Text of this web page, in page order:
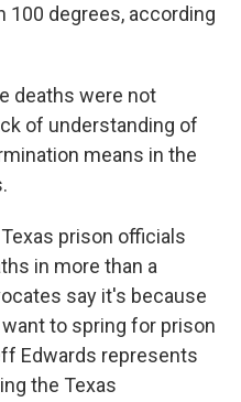
degrees, according
deaths were not
of understanding of
means in the
prison officials
in more than a
say it's because
to spring for prison
Edwards represents
the Texas